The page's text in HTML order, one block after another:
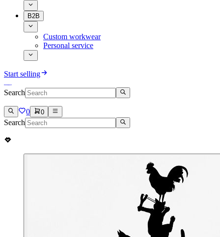
B2B
Custom workwear
Personal service
Start selling
Search
0 0
Search